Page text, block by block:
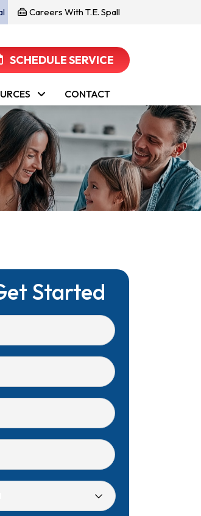
Careers With T.E. Spall
SCHEDULE SERVICE
CONTACT
Started